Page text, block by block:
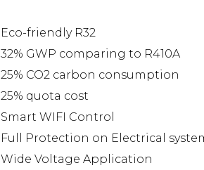
Eco-friendly R32
32% GWP comparing to R410A
25% CO2 carbon consumption
25% quota cost
Smart WIFI Control
Full Protection on Electrical
Wide Voltage Application